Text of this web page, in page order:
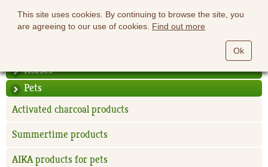
This site uses cookies. By continuing to browse the site, you
are agreeing to our use of cookies. Find out more
Ok
Horses
Pets
Activated charcoal products
Summertime products
AIKA products for pets